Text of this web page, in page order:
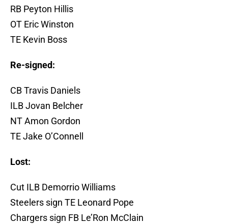
RB Peyton Hillis
OT Eric Winston
TE Kevin Boss
Re-signed:
CB Travis Daniels
ILB Jovan Belcher
NT Amon Gordon
TE Jake O’Connell
Lost:
Cut ILB Demorrio Williams
Steelers sign TE Leonard Pope
Chargers sign FB Le’Ron McClain